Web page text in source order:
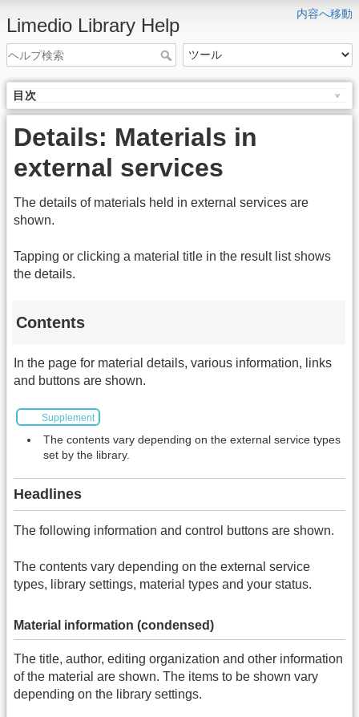
内容へ移動
Limedio Library Help
目次
Details: Materials in
external services
The details of materials held in external services are
shown.
Tapping or clicking a material title in the result list shows
the details.
Contents
In the page for material details, various information, links
and buttons are shown.
Supplement
The contents vary depending on the external service types
set by the library.
Headlines
The following information and control buttons are shown.
The contents vary depending on the external service
types, library settings, material types and your status.
Material information (condensed)
The title, author, editing organization and other information
of the material are shown. The items to be shown vary
depending on the library settings.